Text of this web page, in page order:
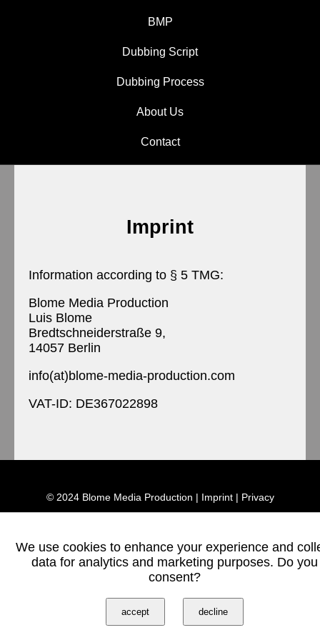
We use cookies to enhance your experience and
data for analytics and marketing purposes. Do you
consent?
accept decline
BMP
Dubbing Script
Dubbing Process
About Us
Contact
Imprint
Information according to § 5 TMG:
Blome Media Production
Luis Blome
Bredtschneiderstraße 9,
14057 Berlin
info(at)blome-media-production.com
VAT-ID: DE367022898
© 2024 Blome Media Production | Imprint| Privacy